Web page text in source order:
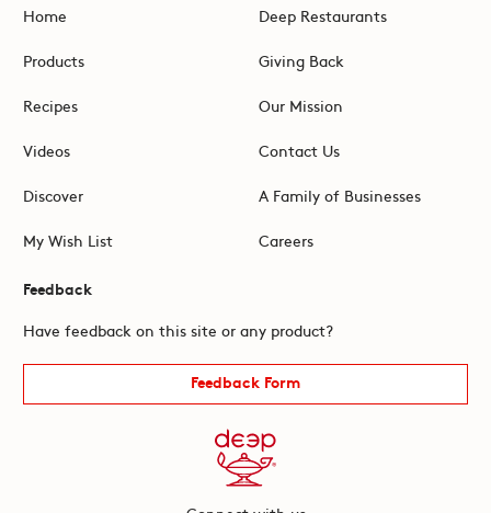
Home
Products
Recipes
Videos
Discover
My Wish List
Deep Restaurants
Giving Back
Our Mission
Contact Us
A Family of Businesses
Careers
Feedback
Have feedback on this site or any product?
Feedback Form